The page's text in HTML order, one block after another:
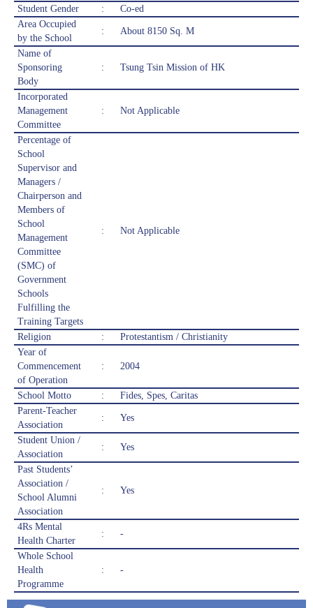
Student Gender
:
Co-ed
Area Occupied
by the School
: About 8150 Sq. M
Name of
Sponsoring
Body
: Tsung Tsin Mission of HK
Incorporated
Management
Committee
: Not Applicable
Percentage of
School
Supervisor and
Managers /
Chairperson and
Members of
School
Management
Committee
(SMC) of
Government
Schools
Fulfilling the
Training Targets
: Not Applicable
Religion :
Protestantism / Christianity
Year of
Commencement
of Operation
: 2004
School Motto :
Fides, Spes, Caritas
Parent-Teacher
Association
: Yes
Student Union /
Association
: Yes
Past Students’
Association /
School Alumni
Association
: Yes
4Rs Mental
Health Charter
: -
Whole School
Health
Programme
: -